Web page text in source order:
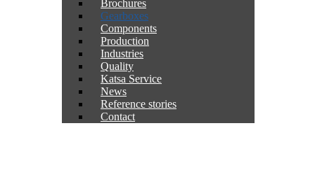
Brochures
Gearboxes
Components
Production
Industries
Quality
Katsa Service
News
Reference stories
Contact